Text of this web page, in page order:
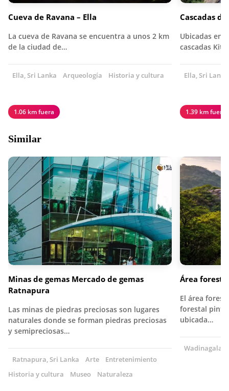
Cueva de Ravana – Ella
La cueva de Ravana se encuentra a unos 2 km
de la ciudad de…
Ella, Sri Lanka Arqueología Historia y cultura
1.06 km fuera
Cascadas
Ubicadas en
cascadas
Ella, Sri Lanka
1.39 km fuera
Similar
Minas de gemas Mercado de gemas
Ratnapura
Las minas de piedras preciosas son lugares
naturales donde se forman piedras preciosas
y semipreciosas…
Ratnapura, Sri Lanka Arte
Entretenimiento
Historia y cultura
Museo Naturaleza
Área
El área
forestal
ubicada…
Wadinagala,